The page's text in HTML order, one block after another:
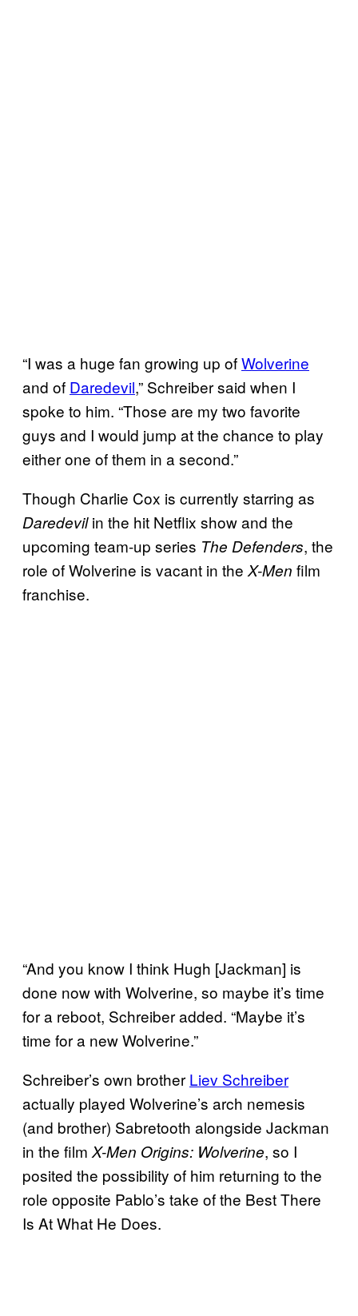
“I was a huge fan growing up ofWolverine
and of Daredevil,” Schreiber said when I
spoke to him. “Those are my two favorite
guys and I would jump at the chance to play
either one of them in a second.”
Though Charlie Cox is currently starring as
Daredevilin the hit Netflix show and the
upcoming team-up series The Defenders, the
role of Wolverine is vacant in the X-Men film
franchise.
“And you know I think Hugh [Jackman] is
done now with Wolverine, so maybe it’s time
for a reboot, Schreiber added. “Maybe it’s
time for a new Wolverine.”
Schreiber’s own brother Liev Schreiber
actually played Wolverine’s arch nemesis
(and brother) Sabretooth alongside Jackman
in the film X-Men Origins: Wolverine, so I
posited the possibility of him returning to the
role opposite Pablo’s take of the Best There
Is At What He Does.